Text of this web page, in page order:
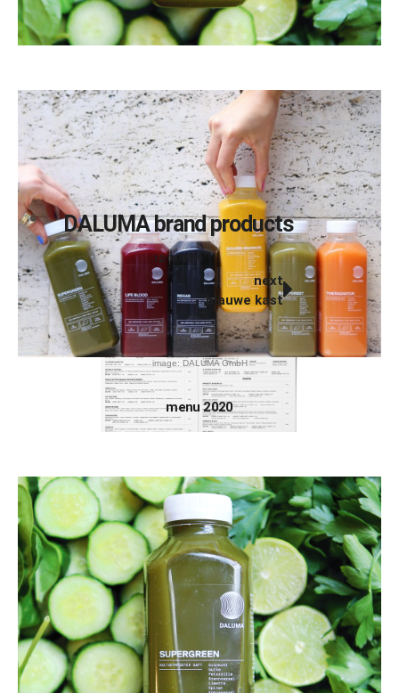
DALUMA brand products
12/06/2019
next
blauwe kast
image: DALUMA GmbH
menu 2020